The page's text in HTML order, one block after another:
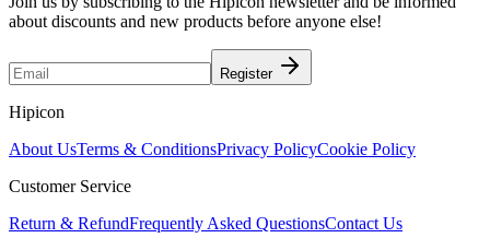
about discounts and new products before anyone else!
Register
Hipicon
About UsTerms & ConditionsPrivacy PolicyCookie Policy
Customer Service
Return & RefundFrequently Asked QuestionsContact Us